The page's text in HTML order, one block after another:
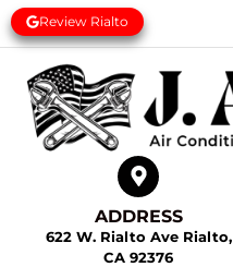
Review Rialto
ADDRESS
622 W. Rialto Ave Rialto,
CA 92376